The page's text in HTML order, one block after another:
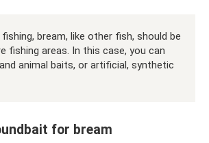
bream, like other fish, should be
fishing areas. In this case, you can
animal baits, or artificial, synthetic
for bream